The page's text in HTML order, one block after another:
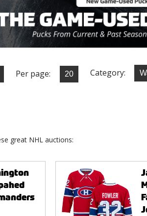
Per page: Category:
great NHL auctions: